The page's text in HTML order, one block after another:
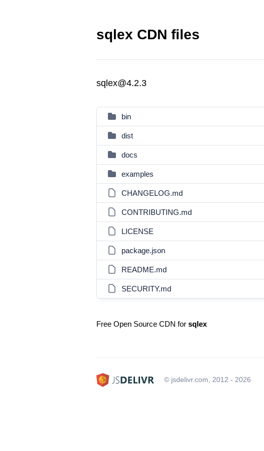
sqlex CDN files
sqlex@4.2.3
bin
dist
docs
examples
CHANGELOG.md
CONTRIBUTING.md
LICENSE
package.json
README.md
SECURITY.md
Free Open Source CDN for sqlex
© jsdelivr.com, 2012 - 2026